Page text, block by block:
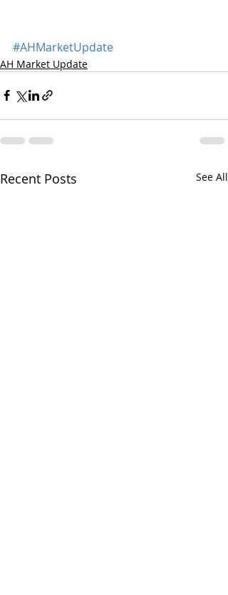
#AHMarketUpdate
AH Market Update
Recent Posts See All